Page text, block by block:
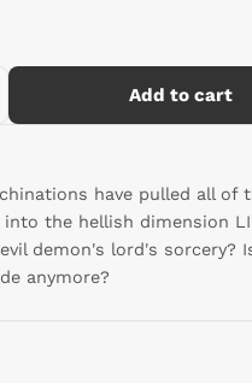
Add to cart
have pulled all of
into the hellish dimension
demon's lord's sorcery?
anymore?